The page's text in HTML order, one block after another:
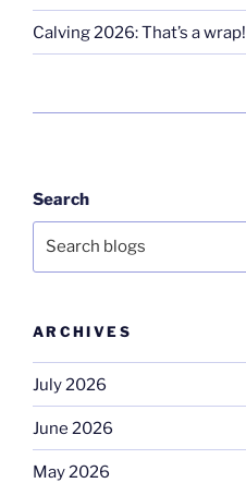
Calving 2026: That’s a wrap!
Search
ARCHIVES
July 2026
June 2026
May 2026